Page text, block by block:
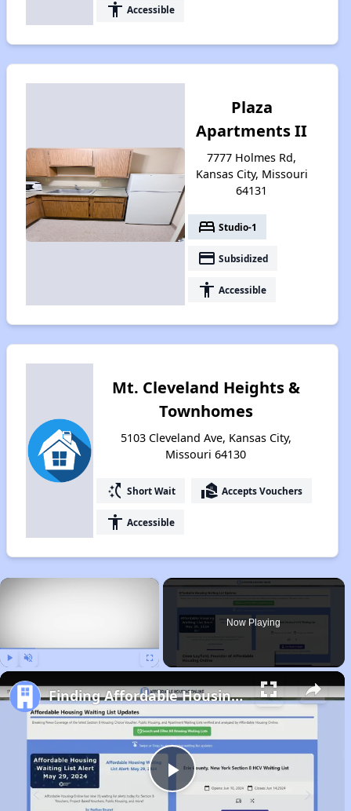
accessibility Accessible
Plaza
Apartments II
7777 Holmes Rd,
Kansas City, Missouri
64131
bed Studio-1
payment Subsidized
accessibility Accessible
Mt. Cleveland Heights &
Townhomes
5103 Cleveland Ave, Kansas City,
Missouri 64130
switch_access_shortcut Short Wait real_estate_agent Accepts Vouchers
accessibility Accessible
×
Now Playing
Play
Finding Affordable Housing in Missouri